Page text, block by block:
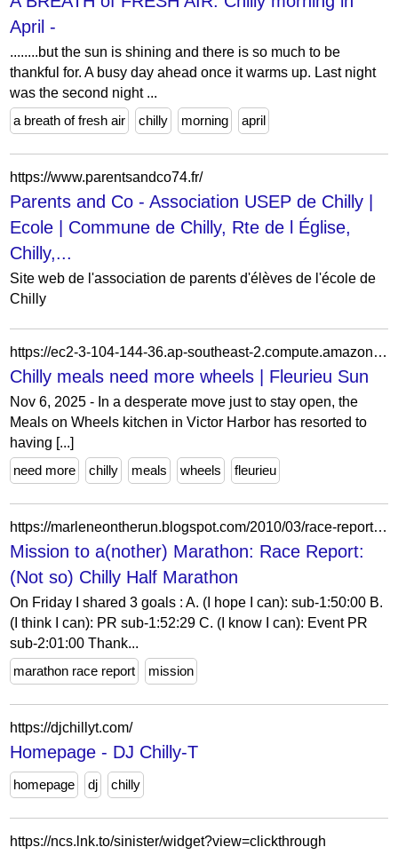
April -
........but the sun is shining and there is so much to be
thankful for. A busy day ahead once it warms up. Last night
was the second night ...
a breath of fresh air
chilly morning april
https://www.parentsandco74.fr/
Parents and Co - Association USEP de Chilly |
Ecole | Commune de Chilly, Rte de l Église,
Chilly,...
Site web de l'association de parents d'élèves de l'école de
Chilly
https://ec2-3-104-144-36.ap-southeast-2.compute.amazonaws.com/news/2025/11/06/chilly-meals-need-more-wheels/
Chilly meals need more wheels | Fleurieu Sun
Nov 6, 2025 - In a desperate move just to stay open, the
Meals on Wheels kitchen in Victor Harbor has resorted to
having [...]
need more
chilly meals wheels fleurieu
https://marleneontherun.blogspot.com/2010/03/race-report-not-so-chilly-half-marathon.html
Mission to a(nother) Marathon: Race Report:
(Not so) Chilly Half Marathon
On Friday I shared 3 goals : A. (I hope I can): sub-1:50:00 B.
(I think I can): PR sub-1:52:29 C. (I know I can): Event PR
sub-2:01:00 Thank...
marathon race report
mission
https://djchillyt.com/
Homepage - DJ Chilly-T
homepage dj chilly
https://ncs.lnk.to/sinister/widget?view=clickthrough